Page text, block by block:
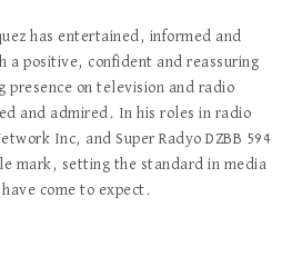
has entertained, informed and
a positive, confident and reassuring
presence on television and radio
and admired. In his roles in radio
Inc, and Super Radyo DZBB 594
mark, setting the standard in media
come to expect.